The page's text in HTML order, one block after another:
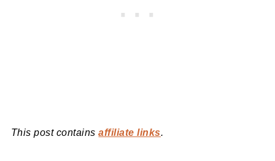
This post containsaffiliate links.